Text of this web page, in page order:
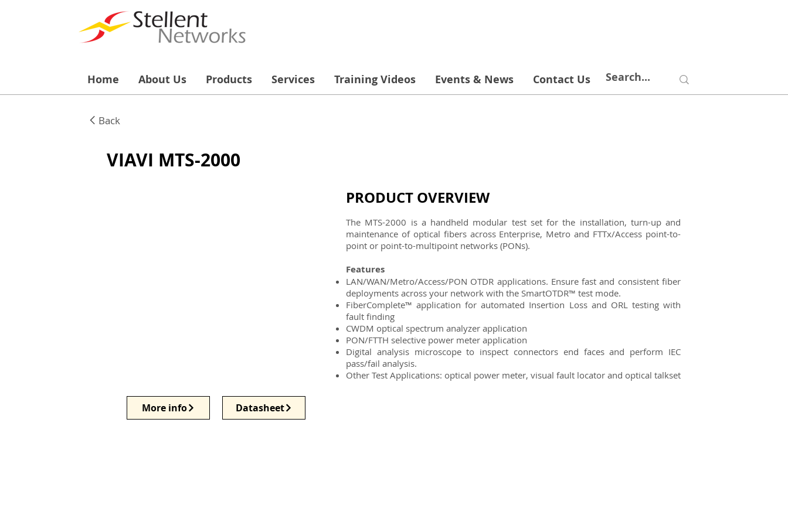
Home About Us Products Services Training Videos Events & News Contact Us
Back
VIAVI MTS-2000
More info Datasheet
PRODUCT OVERVIEW
The MTS-2000 is a handheld modular test set for the installation, turn-up and
maintenance of optical fibers across Enterprise, Metro and FTTx/Access point-to-
point or point-to-multipoint networks (PONs).
Features
LAN/WAN/Metro/Access/PON OTDR applications. Ensure fast and consistent fiber
deployments across your network with the SmartOTDR™ test mode.
FiberComplete™ application for automated Insertion Loss and ORL testing with
fault finding
CWDM optical spectrum analyzer application
PON/FTTH selective power meter application
Digital analysis microscope to inspect connectors end faces and perform IEC
pass/fail analysis.
Other Test Applications: optical power meter, visual fault locator and optical talkset